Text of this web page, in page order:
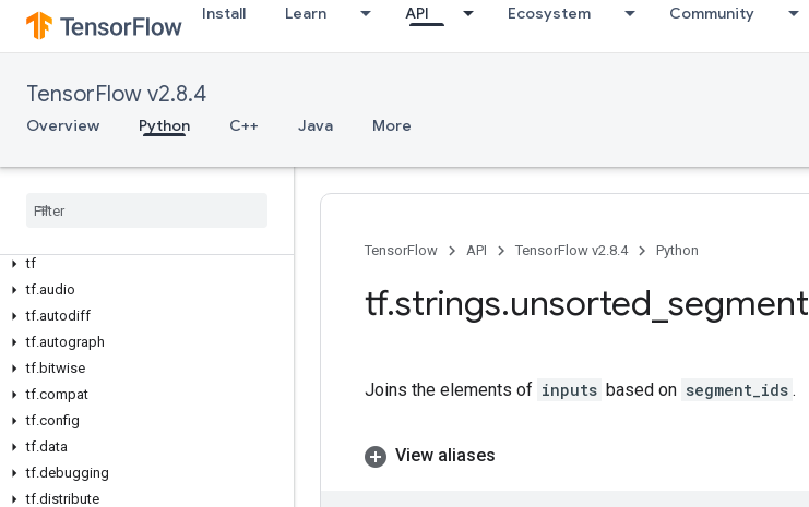
Install Learn API Ecosystem Community
TensorFlow v2.8.4
Overview Python C++ Java More
tf
tf.audio
tf.autodiff
tf.autograph
tf.bitwise
tf.compat
tf.config
tf.data
tf.debugging
tf.distribute
TensorFlow API TensorFlow v2.8.4 Python
tf.strings.unsorted segment
Joins the elements of inputs based on segment_ids .
View aliases